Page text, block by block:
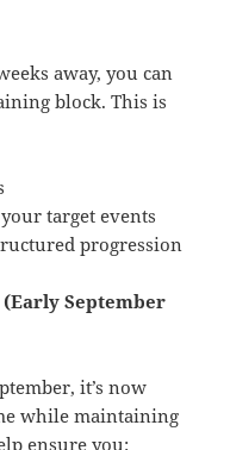
away, you can
block. This is
target events
progression
(Early September
it’s now
while maintaining
ensure you: